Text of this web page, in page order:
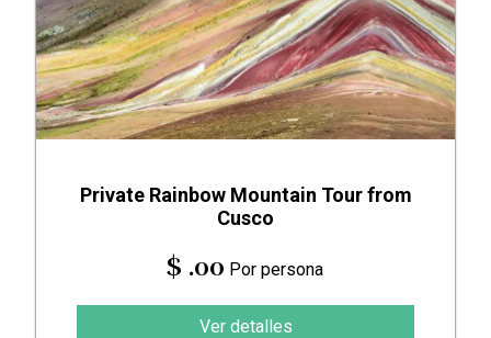
Private Rainbow Mountain Tour from
Cusco
$ .00 Por persona
Ver detalles